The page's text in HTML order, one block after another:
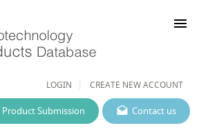
LOGIN CREATE NEW ACCOUNT
menu
Contact us
Product Submission